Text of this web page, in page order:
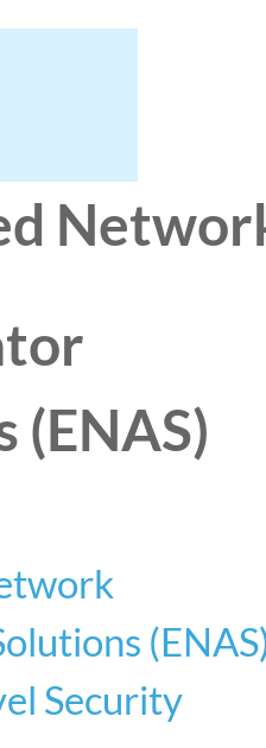
(ENAS)
Security